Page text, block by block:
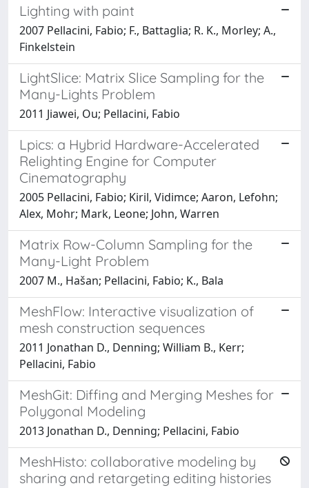
Lighting with paint
2007 Pellacini, Fabio; F., Battaglia; R. K., Morley; A.,
Finkelstein
LightSlice: Matrix Slice Sampling for the
Many-Lights Problem
2011 Jiawei, Ou; Pellacini, Fabio
Lpics: a Hybrid Hardware-Accelerated
Relighting Engine for Computer
Cinematography
2005 Pellacini, Fabio; Kiril, Vidimce; Aaron, Lefohn;
Alex, Mohr; Mark, Leone; John, Warren
Matrix Row-Column Sampling for the
Many-Light Problem
2007 M., Hašan; Pellacini, Fabio; K., Bala
MeshFlow: Interactive visualization of
mesh construction sequences
2011 Jonathan D., Denning; William B., Kerr;
Pellacini, Fabio
MeshGit: Diffing and Merging Meshes for
Polygonal Modeling
2013 Jonathan D., Denning; Pellacini, Fabio
MeshHisto: collaborative modeling by
sharing and retargeting editing histories